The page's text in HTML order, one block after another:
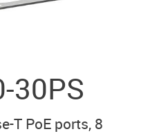
30PS
T PoE ports, 8